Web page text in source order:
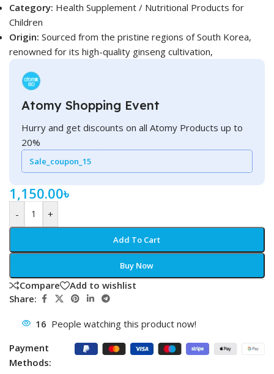
Category: Health Supplement / Nutritional Products for
Children
Origin: Sourced from the pristine regions of South Korea,
renowned for its high-quality ginseng cultivation,
Atomy Shopping Event
Hurry and get discounts on all Atomy Products up to
20%
Sale_coupon_15
1,150.00৳
- +
Add To Cart
Buy Now
Compare
Add to wishlist
Share:
16 People watching this product now!
Payment
Methods: